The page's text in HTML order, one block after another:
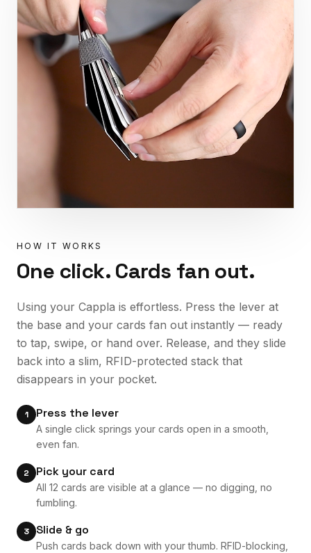
HOW IT WORKS
One click. Cards fan out.
Using your Cappla is effortless. Press the lever at
the base and your cards fan out instantly — ready
to tap, swipe, or hand over. Release, and they slide
back into a slim, RFID-protected stack that
disappears in your pocket.
1 Press the lever
A single click springs your cards open in a smooth,
even fan.
2 Pick your card
All 12 cards are visible at a glance — no digging, no
fumbling.
3 Slide & go
Push cards back down with your thumb. RFID-blocking,